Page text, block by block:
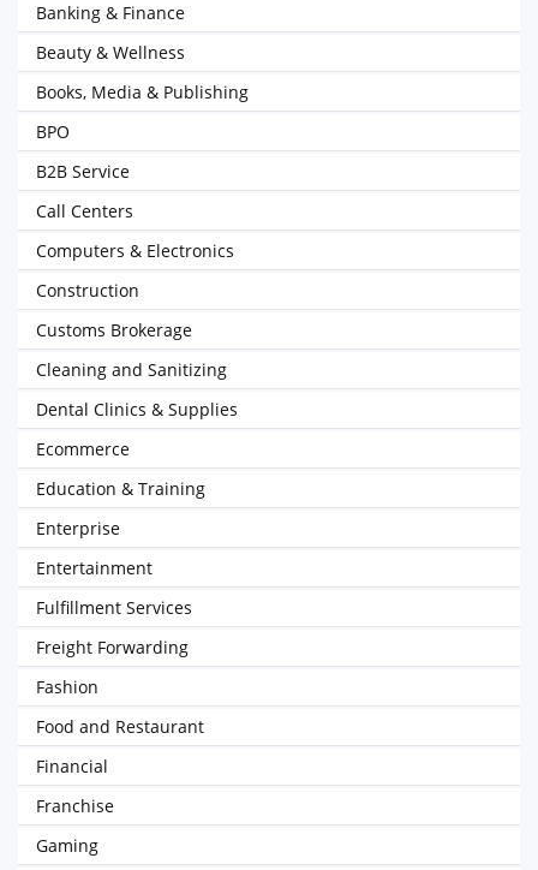
Banking & Finance
Beauty & Wellness
Books, Media & Publishing
BPO
B2B Service
Call Centers
Computers & Electronics
Construction
Customs Brokerage
Cleaning and Sanitizing
Dental Clinics & Supplies
Ecommerce
Education & Training
Enterprise
Entertainment
Fulfillment Services
Freight Forwarding
Fashion
Food and Restaurant
Financial
Franchise
Gaming